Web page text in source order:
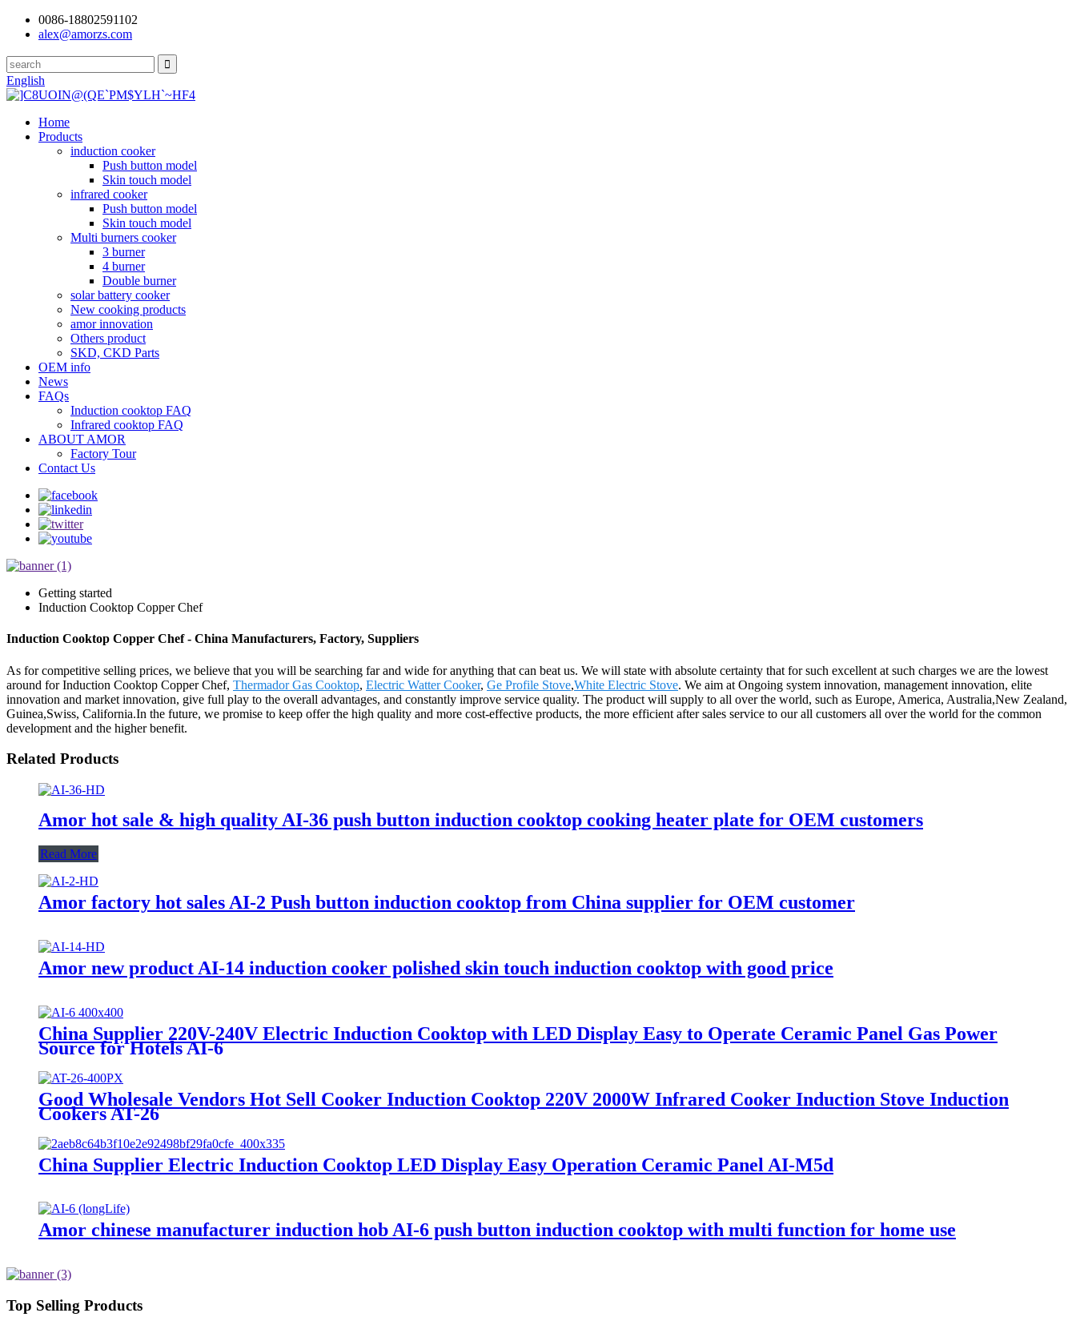
0086-18802591102
alex@amorzs.com
English
Home
Products
induction cooker
Push button model
Skin touch model
infrared cooker
Push button model
Skin touch model
Multi burners cooker
3 burner
4 burner
Double burner
solar battery cooker
New cooking products
amor innovation
Others product
SKD, CKD Parts
OEM info
News
FAQs
Induction cooktop FAQ
Infrared cooktop FAQ
ABOUT AMOR
Factory Tour
Contact Us
Getting started
Induction Cooktop Copper Chef
Induction Cooktop Copper Chef - China Manufacturers, Factory, Suppliers
As for competitive selling prices, we believe that you will be searching far and wide for anything that can beat us. We will state with absolute certainty that for such excellent at such charges we are the lowest
around for Induction Cooktop Copper Chef, Thermador Gas Cooktop, Electric Watter Cooker, Ge Profile Stove,White Electric Stove. We aim at Ongoing system innovation, management innovation, elite
innovation and market innovation, give full play to the overall advantages, and constantly improve service quality. The product will supply to all over the world, such as Europe, America, Australia,New Zealand,
Guinea,Swiss, California.In the future, we promise to keep offer the high quality and more cost-effective products, the more efficient after sales service to our all customers all over the world for the common
development and the higher benefit.
Related Products
Amor hot sale & high quality AI-36 push button induction cooktop cooking heater plate for OEM customers
Read More
Amor factory hot sales AI-2 Push button induction cooktop from China supplier for OEM customer
Amor new product AI-14 induction cooker polished skin touch induction cooktop with good price
China Supplier 220V-240V Electric Induction Cooktop with LED Display Easy to Operate Ceramic Panel Gas Power
Source for Hotels AI-6
Good Wholesale Vendors Hot Sell Cooker Induction Cooktop 220V 2000W Infrared Cooker Induction Stove Induction
Cookers AT-26
China Supplier Electric Induction Cooktop LED Display Easy Operation Ceramic Panel AI-M5d
Amor chinese manufacturer induction hob AI-6 push button induction cooktop with multi function for home use
Top Selling Products